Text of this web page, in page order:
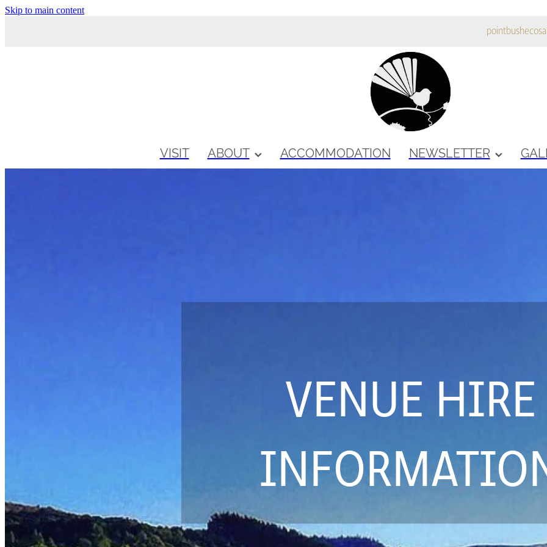
Skip to main content
VISIT ABOUT ACCOMMODATION NEWSLETTER
VENUE HIRE